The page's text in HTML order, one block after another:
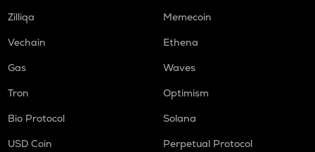
Zilliqa
Memecoin
Vechain
Ethena
Gas
Waves
Tron
Optimism
Bio Protocol
Solana
USD Coin
Perpetual Protocol